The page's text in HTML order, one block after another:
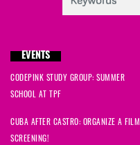
EVENTS
CODEPINK STUDY GROUP: SUMMER
SCHOOL AT TPF
CUBA AFTER CASTRO: ORGANIZE A FILM
SCREENING!